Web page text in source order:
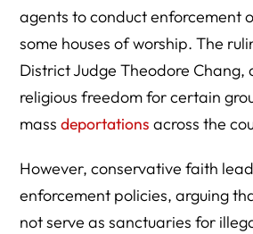
agents to conduct enforcement
some houses of worship. The
District Judge Theodore Chang,
religious freedom for certain
massdeportations across the
However, conservative faith
enforcement policies, arguing
not serve as sanctuaries for